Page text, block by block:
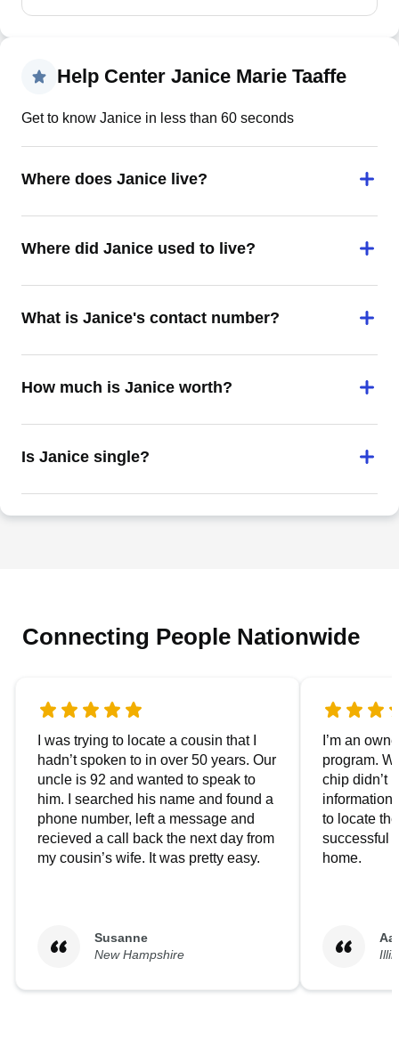
Help Center Janice Marie Taaffe
Get to know Janice in less than 60 seconds
Where does Janice live?
Where did Janice used to live?
What is Janice's contact number?
How much is Janice worth?
Is Janice single?
Connecting People Nationwide
I was trying to locate a cousin that I
hadn’t spoken to in over 50 years. Our
uncle is 92 and wanted to speak to
him. I searched his name and found a
phone number, left a message and
recieved a call back the next day from
my cousin’s wife. It was pretty easy.
Susanne
New Hampshire
I’m an
program.
chip didn’t
to locate
successful
home.